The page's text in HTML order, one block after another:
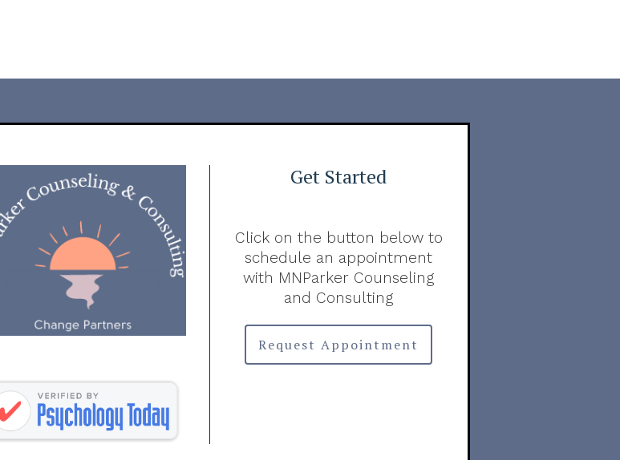
Get Started
Click on the button below to
schedule an appointment
with MNParker Counseling
and Consulting
Request Appointment